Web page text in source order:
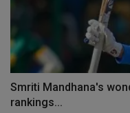
Smriti Mandhana's
rankings...